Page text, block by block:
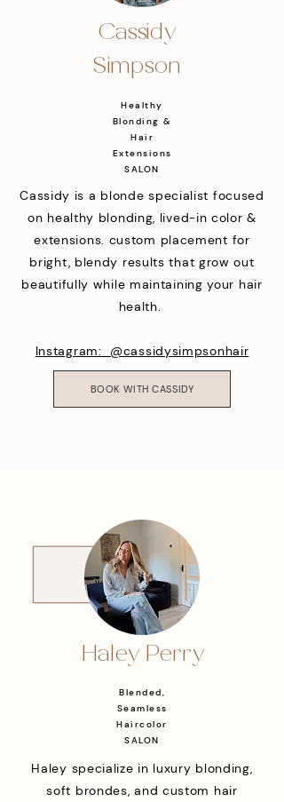
Cassidy is a blonde specialist focused
on healthy blonding, lived-in color &
extensions. custom placement for
bright, blendy results that grow out
beautifully while maintaining your hair
health.
Instagram: @cassidysimpsonhair
BOOK WITH CASSIDY
Cassidy
Simpson
Healthy
Blonding &
Hair
Extensions
SALON
Haley Perry
Blended,
Seamless
Haircolor
SALON
Haley specialize in luxury blonding,
soft brondes, and custom hair